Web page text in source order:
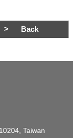
Back
Taiwan